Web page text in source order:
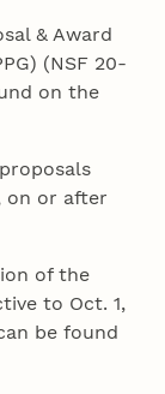
& Award
(NSF 20-
on the
on or after
of the
to Oct. 1,
be found